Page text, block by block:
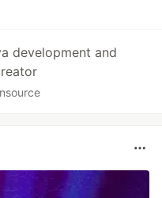
development and